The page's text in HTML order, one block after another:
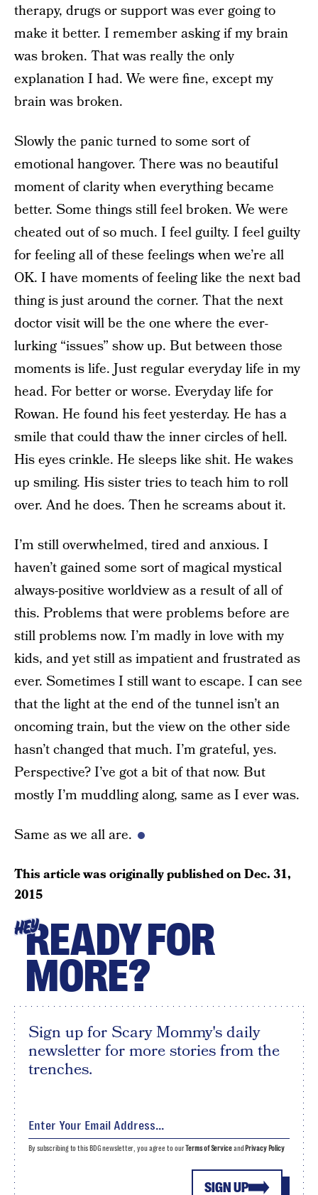
therapy, drugs or support was ever going to
make it better. I remember asking if my brain
was broken. That was really the only
explanation I had. We were fine, except my
brain was broken.
Slowly the panic turned to some sort of
emotional hangover. There was no beautiful
moment of clarity when everything became
better. Some things still feel broken. We were
cheated out of so much. I feel guilty. I feel guilty
for feeling all of these feelings when we’re all
OK. I have moments of feeling like the next bad
thing is just around the corner. That the next
doctor visit will be the one where the ever-
lurking “issues” show up. But between those
moments is life. Just regular everyday life in my
head. For better or worse. Everyday life for
Rowan. He found his feet yesterday. He has a
smile that could thaw the inner circles of hell.
His eyes crinkle. He sleeps like shit. He wakes
up smiling. His sister tries to teach him to roll
over. And he does. Then he screams about it.
I’m still overwhelmed, tired and anxious. I
haven’t gained some sort of magical mystical
always-positive worldview as a result of all of
this. Problems that were problems before are
still problems now. I’m madly in love with my
kids, and yet still as impatient and frustrated as
ever. Sometimes I still want to escape. I can see
that the light at the end of the tunnel isn’t an
oncoming train, but the view on the other side
hasn’t changed that much. I’m grateful, yes.
Perspective? I’ve got a bit of that now. But
mostly I’m muddling along, same as I ever was.
Same as we all are.
This article was originally published onDec. 31,
2015
HEYREADY FOR
MORE?
Sign up for Scary Mommy's daily
newsletter for more stories from the
trenches.
SIGN UP
By subscribing to this BDG newsletter, you agree to ourTerms of Serviceand Privacy Policy